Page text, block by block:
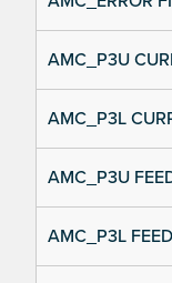
AMC_P3U
AMC_P3L
AMC_P3U
AMC_P3L